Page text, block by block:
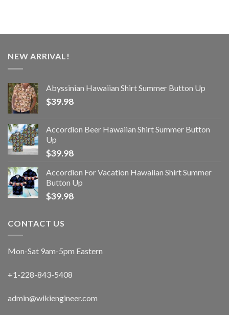
NEW ARRIVAL!
Abyssinian Hawaiian Shirt Summer Button Up
$39.98
Accordion Beer Hawaiian Shirt Summer Button
Up
$39.98
Accordion For Vacation Hawaiian Shirt Summer
Button Up
$39.98
CONTACT US
Mon-Sat 9am-5pm Eastern
+1-228-843-5408
admin@wikiengineer.com